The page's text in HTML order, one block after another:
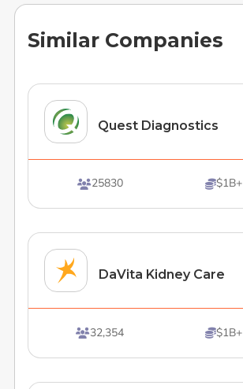
Similar Companies
Quest Diagnostics
25830 $1B+
DaVita Kidney Care
32,354 $1B+